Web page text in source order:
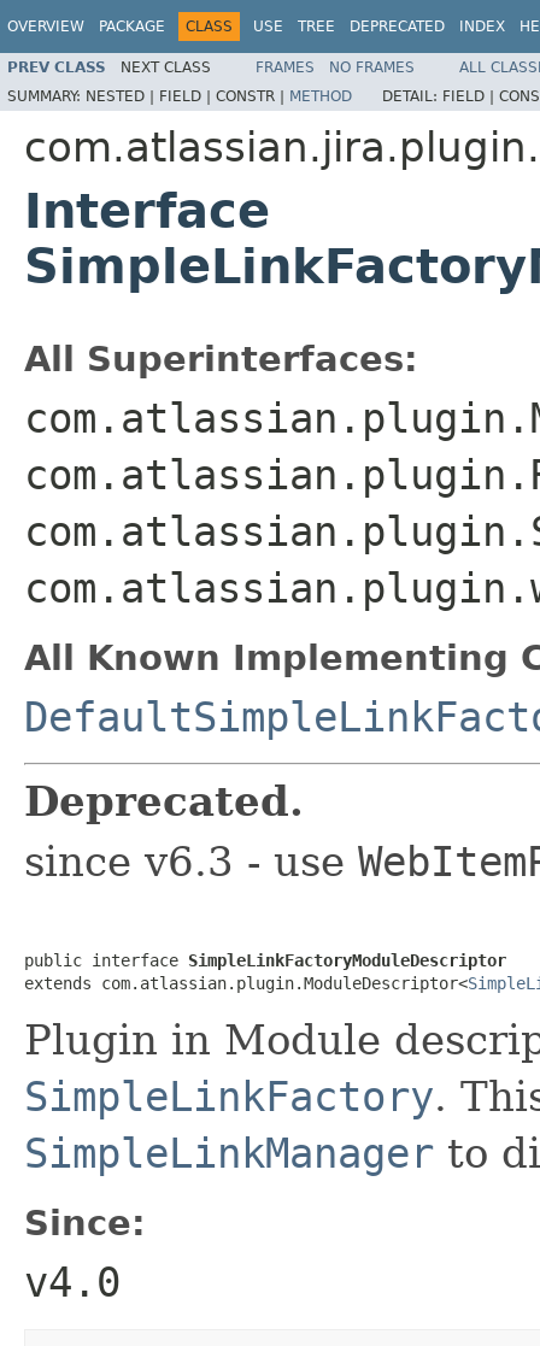
OVERVIEW PACKAGE CLASS USE TREE DEPRECATED INDEX
PREV CLASS NEXT CLASS FRAMES NO FRAMES
ALL
SUMMARY: NESTED | FIELD | CONSTR | METHOD DETAIL: FIELD |
Interface
All Superinterfaces:
All Known Implementing
Deprecated.
since v6.3 - use
public interface SimpleLinkFactoryModuleDescriptor
extends com.atlassian.plugin.ModuleDescriptor<
Plugin in Module
SimpleLinkFactory.
SimpleLinkManager to
Since:
v4.0